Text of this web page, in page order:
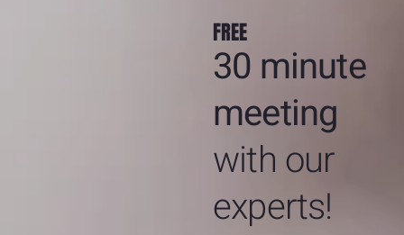
FREE
30 minute
meeting
with our
experts!